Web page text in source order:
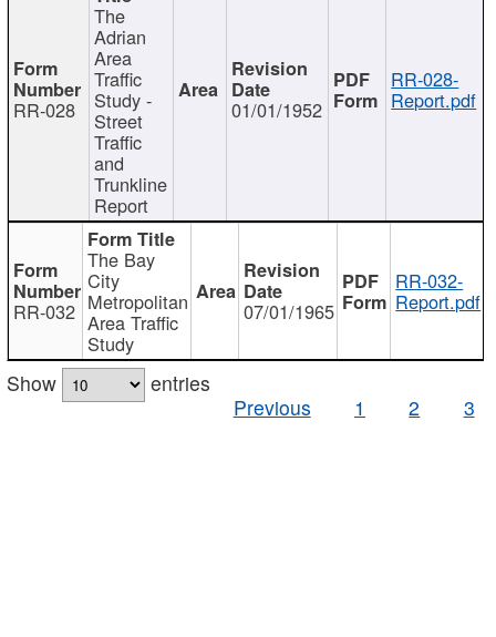
RR-028
The
Adrian
Area
Traffic
Study -
Street
Traffic
and
Trunkline
Report
01/01/1952
RR-028-
Report.pdf
RR-032
The Bay
City
Metropolitan
Area Traffic
Study
07/01/1965
RR-032-
Report.pdf
Show
entries
Previous
1 2 3